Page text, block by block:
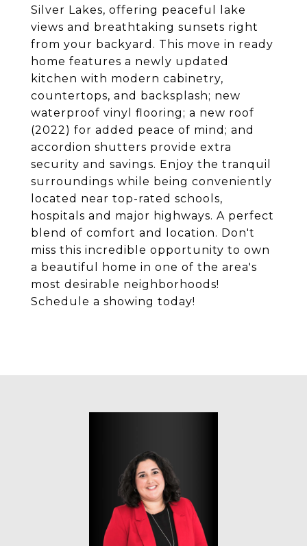
Silver Lakes, offering peaceful lake
views and breathtaking sunsets right
from your backyard. This move in ready
home features a newly updated
kitchen with modern cabinetry,
countertops, and backsplash; new
waterproof vinyl flooring; a new roof
(2022) for added peace of mind; and
accordion shutters provide extra
security and savings. Enjoy the tranquil
surroundings while being conveniently
located near top-rated schools,
hospitals and major highways. A perfect
blend of comfort and location. Don't
miss this incredible opportunity to own
a beautiful home in one of the area's
most desirable neighborhoods!
Schedule a showing today!